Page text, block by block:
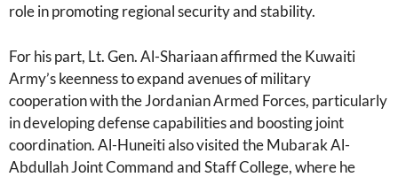
role in promoting regional security and stability.
For his part, Lt. Gen. Al-Shariaan affirmed the Kuwaiti
Army’s keenness to expand avenues of military
cooperation with the Jordanian Armed Forces, particularly
in developing defense capabilities and boosting joint
coordination. Al-Huneiti also visited the Mubarak Al-
Abdullah Joint Command and Staff College, where he